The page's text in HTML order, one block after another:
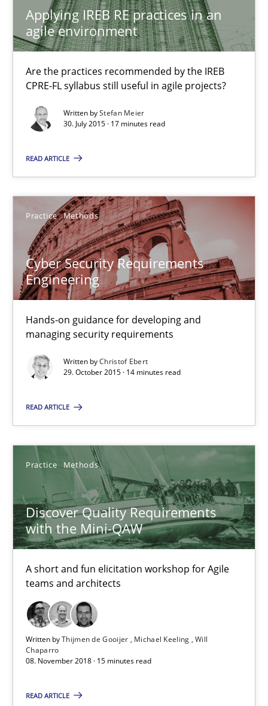
Applying IREB RE practices in an
agile environment
Are the practices recommended by the IREB
CPRE-FL syllabus still useful in agile projects?
Written byStefan Meier
30. July 2015 · 17 minutes read
READ ARTICLE
Practice Methods
Cyber Security Requirements
Engineering
Hands-on guidance for developing and
managing security requirements
Written byChristof Ebert
29. October 2015 · 14 minutes read
READ ARTICLE
Practice Methods
Discover Quality Requirements
with the Mini-QAW
A short and fun elicitation workshop for Agile
teams and architects
Written byThijmen de Gooijer Michael Keeling Will
Chaparro
08. November 2018 · 15 minutes read
READ ARTICLE
Practice
Stefan Meier
30.07.2015
Cyber Security Requirements Engineering
Hands-on guidance for developing and managing security
Practice Methods
Christof Ebert
29.10.2015
Discover Quality Requirements with the Mini-QAW
A short and fun elicitation workshop for Agile teams and
Practice Methods
Michael Keeling
Will Chaparro
08.11.2018